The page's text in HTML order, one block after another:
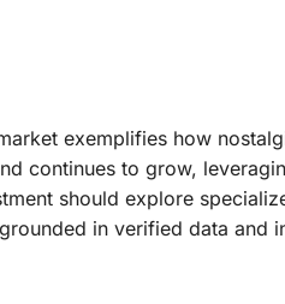
exemplifies how
continues to grow,
should explore
in verified data and